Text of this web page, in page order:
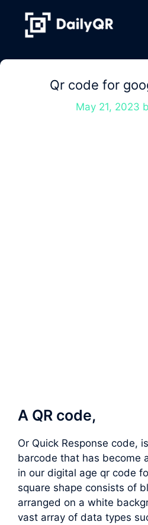
content
Qr code for
May 21, 2023
A QR code,
Or Quick Response code,
barcode that has become
in our digital age qr code
square shape consists of
arranged on a white
vast array of data types